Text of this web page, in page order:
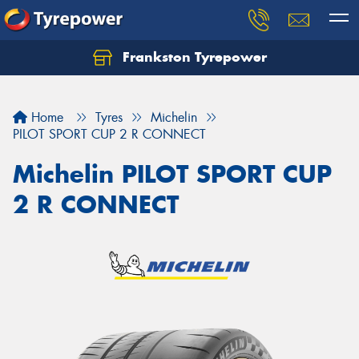
Frankston Tyrepower
Home Tyres
Michelin
PILOT SPORT CUP 2 R CONNECT
Michelin PILOT SPORT CUP
2 R CONNECT
Let us know what you need, and our team will
Your details